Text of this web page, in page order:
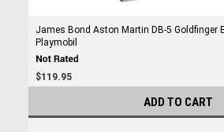
James Bond Aston Martin DB-5 Goldfinger
Playmobil
$119.95
ADD TO CART